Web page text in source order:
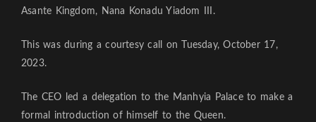
Asante Kingdom, Nana Konadu Yiadom III.
This was during a courtesy call on Tuesday, October 17,
2023.
The CEO led a delegation to the Manhyia Palace to make a
formal introduction of himself to the Queen.